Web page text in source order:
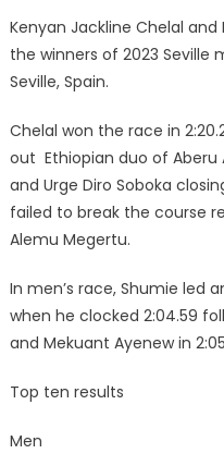
Kenyan Jackline Chelal
the winners of 2023 Seville
Seville, Spain.
Chelal won the race in
out Ethiopian duo of Aberu
and Urge Diro Soboka
failed to break the course
Alemu Megertu.
In men’s race, Shumie led
when he clocked 2:04.59
and Mekuant Ayenew in
Top ten results
Men